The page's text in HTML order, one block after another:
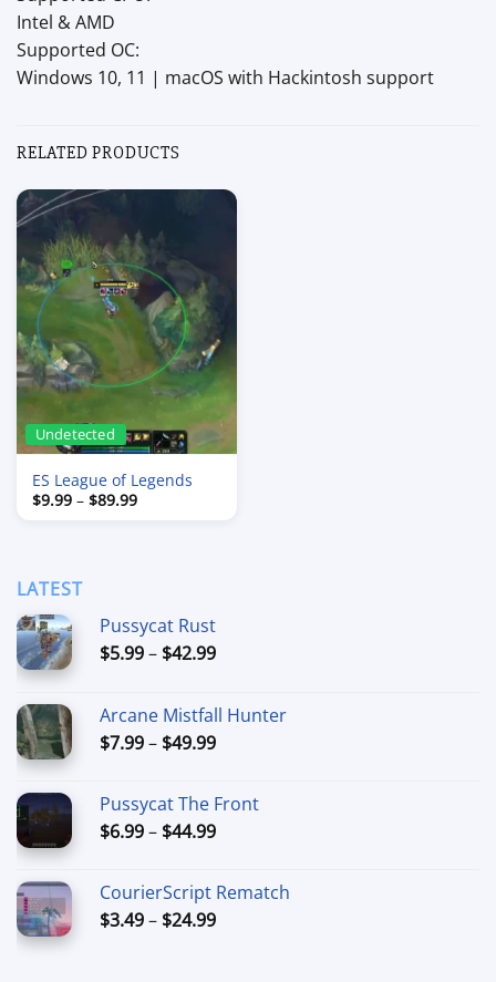
Intel & AMD
Supported OC:
Windows 10, 11 | macOS with Hackintosh support
RELATED PRODUCTS
Undetected
ES League of Legends
$9.99 – $89.99Price
LATEST
Pussycat Rust
$5.99– $42.99Price
through
$42.99
Arcane Mistfall Hunter
$7.99– $49.99Price
through
$49.99
Pussycat The Front
$6.99– $44.99Price
through
$44.99
CourierScript Rematch
$3.49– $24.99Price